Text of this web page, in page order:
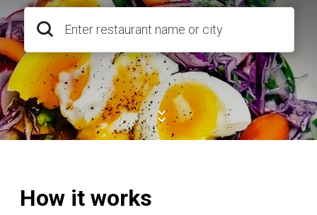
Enter restaurant name or city
How it works